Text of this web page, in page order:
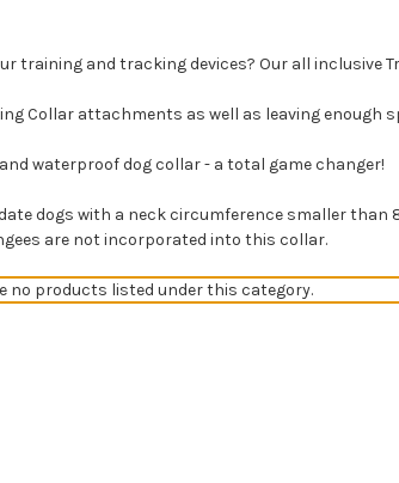
training and tracking devices? Our all inclusive
Collar attachments as well as leaving enough
waterproof dog collar - a total game changer!
dogs with a neck circumference smaller than
are not incorporated into this collar.
no products listed under this category.